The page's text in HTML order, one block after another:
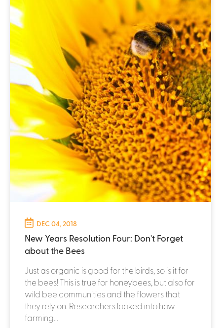
DEC 04, 2018
New Years Resolution Four: Don't Forget
about the Bees
Just as organic is good for the birds, so is it for
the bees! This is true for honeybees, but also for
wild bee communities and the flowers that
they rely on. Researchers looked into how
farming...